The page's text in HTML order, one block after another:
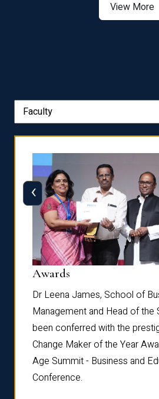
View More
Awards
Dr Leena James, School of
Management and Head of the
been conferred with the
Change Maker of the Year
Age Summit - Business and
Conference.
‹